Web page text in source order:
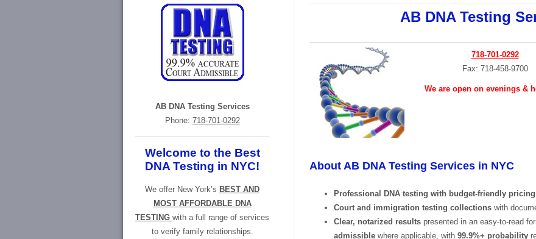
AB DNA Testing Services
Phone: 718-701-0292
Welcome to the Best
DNA Testing in NYC!
We offer New York’s BEST AND
MOST AFFORDABLE DNA
TESTING with a full range of services
to verify family relationships.
AB DNA Testing
718-701-0292
Fax: 718-458-9700
We are open on evenings &
About AB DNA Testing Services in NYC
Professional DNA testing with budget-friendly pricing
Court and immigration testing collections with
Clear, notarized results presented in an easy-to-read
admissible where applicable, with 99.9%+ probability